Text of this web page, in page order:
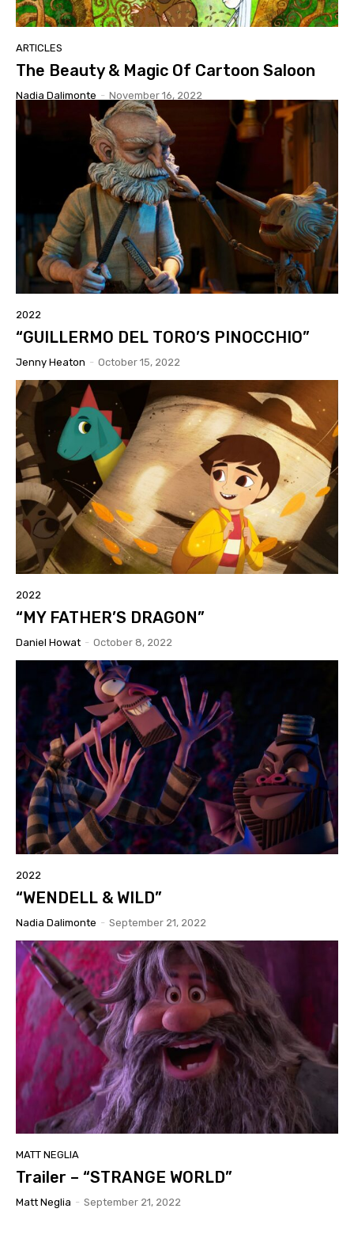
ARTICLES
The Beauty & Magic Of Cartoon Saloon
Nadia Dalimonte - November 16, 2022
2022
“GUILLERMO DEL TORO’S PINOCCHIO”
Jenny Heaton - October 15, 2022
2022
“MY FATHER’S DRAGON”
Daniel Howat - October 8, 2022
2022
“WENDELL & WILD”
Nadia Dalimonte - September 21, 2022
MATT NEGLIA
Trailer – “STRANGE WORLD”
Matt Neglia - September 21, 2022